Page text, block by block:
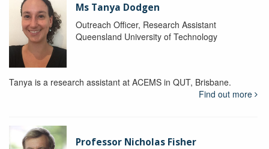
Ms Tanya Dodgen
Outreach Officer, Research Assistant
Queensland University of Technology
Tanya is a research assistant at ACEMS in QUT, Brisbane.
Find out more
Professor Nicholas Fisher